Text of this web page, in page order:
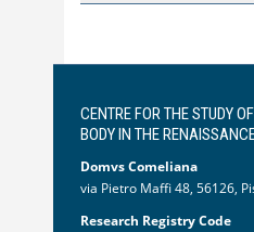
CENTRE FOR THE STUDY
BODY IN THE
Domvs Comeliana
via Pietro Maffi 48, 56126,
Research Registry Code